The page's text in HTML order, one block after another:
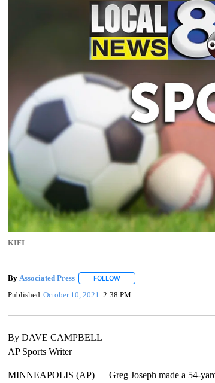
KIFI
By Associated Press FOLLOWFOLLOW "" TO RECEIVE
Published October 10, 2021 2:38 PM
By DAVE CAMPBELL
AP Sports Writer
MINNEAPOLIS (AP) — Greg Joseph made a 54-